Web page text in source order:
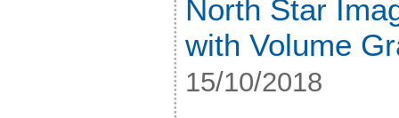
North Star
with Volume
15/10/2018